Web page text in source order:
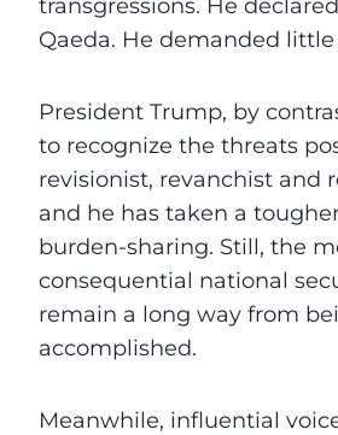
transgressions. He
Qaeda. He demanded little
President Trump, by
to recognize the threats
revisionist, revanchist and
and he has taken a
burden-sharing. Still, the
consequential national
remain a long way from
accomplished.
Meanwhile, influential